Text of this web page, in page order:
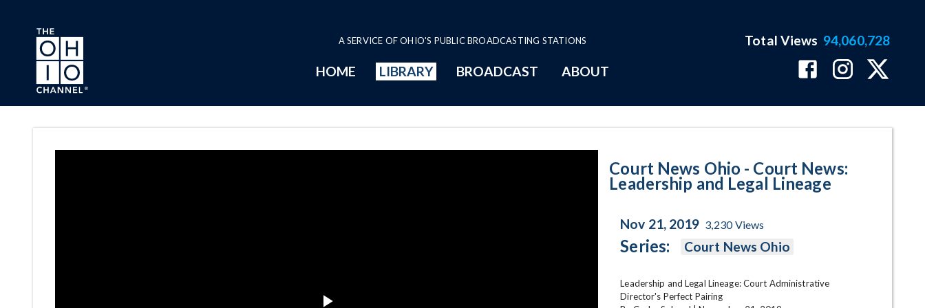
Skip to main content
A SERVICE OF OHIO'S PUBLIC BROADCASTING STATIONS
HOME LIBRARY BROADCAST ABOUT
Total Views 94,060,728
Court News Ohio - Court News:
Leadership and Legal Lineage
Nov 21, 2019 3,230Views
Series: Court News Ohio
Leadership and Legal Lineage: Court Administrative
Director's Perfect Pairing